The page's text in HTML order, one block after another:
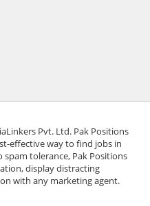
Pvt. Ltd. Pak Positions
effective way to find jobs in
tolerance, Pak Positions
display distracting
with any marketing agent.